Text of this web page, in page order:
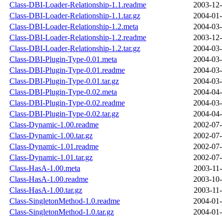
Class-DBI-Loader-Relationship-1.1.readme
2003-
Class-DBI-Loader-Relationship-1.1.tar.gz
2004-
Class-DBI-Loader-Relationship-1.2.meta
2004-
Class-DBI-Loader-Relationship-1.2.readme
2003-
Class-DBI-Loader-Relationship-1.2.tar.gz
2004-
Class-DBI-Plugin-Type-0.01.meta
2004-
Class-DBI-Plugin-Type-0.01.readme
2004-
Class-DBI-Plugin-Type-0.01.tar.gz
2004-
Class-DBI-Plugin-Type-0.02.meta
2004-
Class-DBI-Plugin-Type-0.02.readme
2004-
Class-DBI-Plugin-Type-0.02.tar.gz
2004-
Class-Dynamic-1.00.readme
2002-
Class-Dynamic-1.00.tar.gz
2002-
Class-Dynamic-1.01.readme
2002-
Class-Dynamic-1.01.tar.gz
2002-
Class-HasA-1.00.meta
2003-
Class-HasA-1.00.readme
2003-
Class-HasA-1.00.tar.gz
2003-
Class-SingletonMethod-1.0.readme
2004-
Class-SingletonMethod-1.0.tar.gz
2004-